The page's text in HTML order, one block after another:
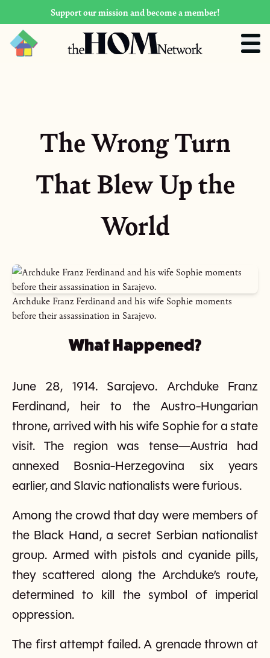
Support our mission and become a member!
The Wrong Turn
That Blew Up the
World
Archduke Franz Ferdinand and his wife Sophie moments
before their assassination in Sarajevo.
What Happened?
June 28, 1914. Sarajevo. Archduke Franz
Ferdinand, heir to the Austro-Hungarian
throne, arrived with his wife Sophie for a state
visit. The region was tense—Austria had
annexed Bosnia-Herzegovina six years
earlier, and Slavic nationalists were furious.
Among the crowd that day were members of
the Black Hand, a secret Serbian nationalist
group. Armed with pistols and cyanide pills,
they scattered along the Archduke’s route,
determined to kill the symbol of imperial
oppression.
The first attempt failed. A grenade thrown at